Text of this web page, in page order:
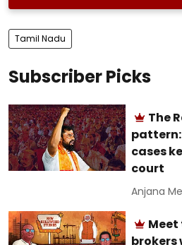
Tamil Nadu
Subscriber Picks
The
pattern:
cases
court
Anjana
Meet
brokers